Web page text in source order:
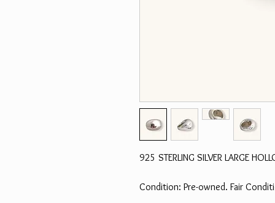
925 STERLING SILVER LARGE
Condition: Pre-owned. Fair